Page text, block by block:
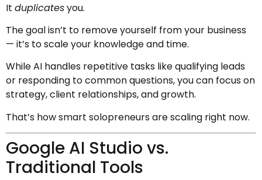
It duplicatesyou.
The goal isn’t to remove yourself from your business
— it’s to scale your knowledge and time.
While AI handles repetitive tasks like qualifying leads
or responding to common questions, you can focus on
strategy, client relationships, and growth.
That’s how smart solopreneurs are scaling right now.
Google AI Studio vs.
Traditional Tools